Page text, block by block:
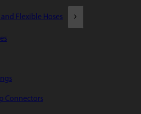
Flexible Hoses
Connectors